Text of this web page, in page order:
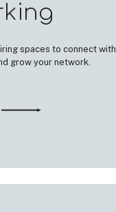
spaces to connect with
grow your network.